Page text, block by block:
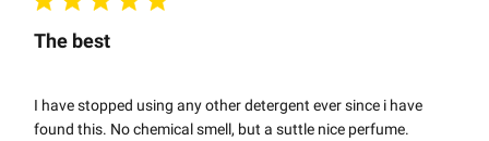
The best
I have stopped using any other detergent ever since i have
found this. No chemical smell, but a suttle nice perfume.